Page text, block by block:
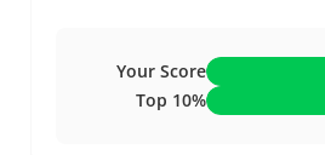
Your Score
Top 10%